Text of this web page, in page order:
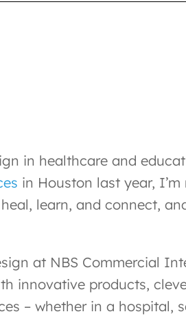
in healthcare and
in Houston last year,
learn, and connect,
at NBS Commercial
innovative products,
– whether in a hospital,